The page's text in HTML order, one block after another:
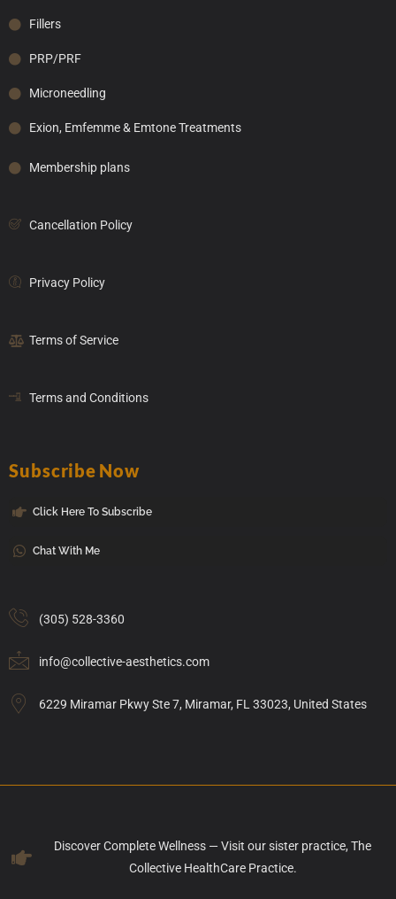
Fillers
PRP/PRF
Microneedling
Exion, Emfemme & Emtone Treatments
Membership plans
Cancellation Policy
Privacy Policy
Terms of Service
Terms and Conditions
Subscribe Now
Click Here To Subscribe
Chat With Me
(305) 528-3360
info@collective-aesthetics.com
6229 Miramar Pkwy Ste 7, Miramar, FL 33023, United States
Discover Complete Wellness — Visit our sister practice, The
Collective HealthCare Practice.